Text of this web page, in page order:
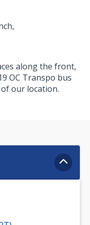
along the front,
OC Transpo bus
our location.